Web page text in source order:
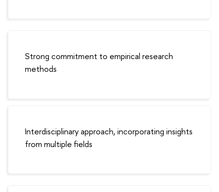
Strong commitment to empirical research
methods
Interdisciplinary approach, incorporating insights
from multiple fields